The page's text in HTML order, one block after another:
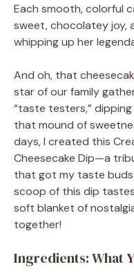
Each smooth, colorful
sweet, chocolatey joy,
whipping up her
And oh, that
star of our family
“taste testers,”
that mound of
days, I created this
Cheesecake Dip—a
that got my taste buds
scoop of this dip
soft blanket of
together!
Ingredients: What